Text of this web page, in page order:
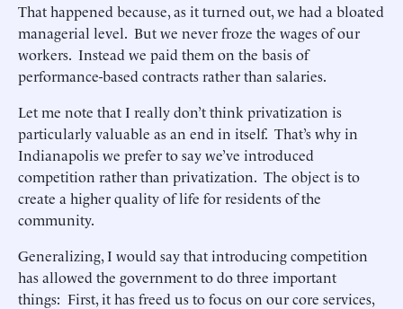
That happened because, as it turned out, we had a bloated
managerial level. But we never froze the wages of our
workers. Instead we paid them on the basis of
performance-based contracts rather than salaries.
Let me note that I really don’t think privatization is
particularly valuable as an end in itself. That’s why in
Indianapolis we prefer to say we’ve introduced
competition rather than privatization. The object is to
create a higher quality of life for residents of the
community.
Generalizing, I would say that introducing competition
has allowed the government to do three important
things: First, it has freed us to focus on our core services,